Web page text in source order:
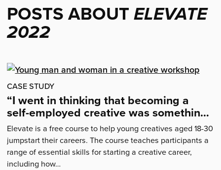
POSTS ABOUTELEVATE
2022
CASE STUDY
“I went in thinking that becoming a
self-employed creative was something I
could never achieve…”
Elevate is a free course to help young creatives aged 18-30
jumpstart their careers. The course teaches participants a
range of essential skills for starting a creative career,
including how…